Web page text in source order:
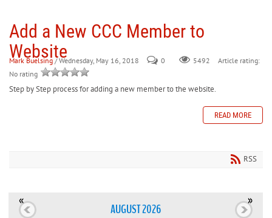
Add a New CCC Member to
Website
Mark Buelsing / Wednesday, May 16, 2018 0 5492
Article rating:
No rating
Step by Step process for adding a new member to the website.
READ MORE
RSS
«
AUGUST 2026
»